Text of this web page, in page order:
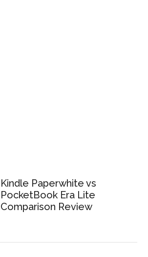
Kindle Paperwhite vs
PocketBook Era Lite
Comparison Review